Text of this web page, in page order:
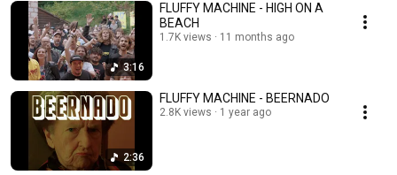
3:16
FLUFFY MACHINE - HIGH ON A
BEACH
1.7K views 11 months ago
2:36
FLUFFY MACHINE - BEERNADO
2.8K views 1 year ago